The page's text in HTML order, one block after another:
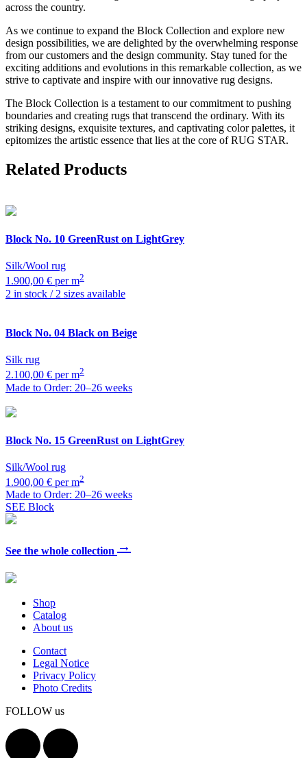
across the country.
As we continue to expand the Block Collection and explore new
design possibilities, we are delighted by the overwhelming response
from our customers and the design community. Stay tuned for the
exciting additions and evolutions in this remarkable collection, as we
strive to captivate and inspire with our innovative rug designs.
The Block Collection is a testament to our commitment to pushing
boundaries and creating rugs that transcend the ordinary. With its
striking designs, exquisite textures, and captivating color palettes, it
epitomizes the artistic essence that lies at the core of RUG STAR.
Related Products
Block No. 10 GreenRust on LightGrey
Silk/Wool rug
1.900,00 € per m2
2 in stock / 2 sizes available
Block No. 04 Black on Beige
Silk rug
2.100,00 € per m2
Made to Order: 20–26 weeks
Block No. 15 GreenRust on LightGrey
Silk/Wool rug
1.900,00 € per m2
Made to Order: 20–26 weeks
SEE Block
See the whole collection →
Shop
Catalog
About us
Contact
Legal Notice
Privacy Policy
Photo Credits
FOLLOW us